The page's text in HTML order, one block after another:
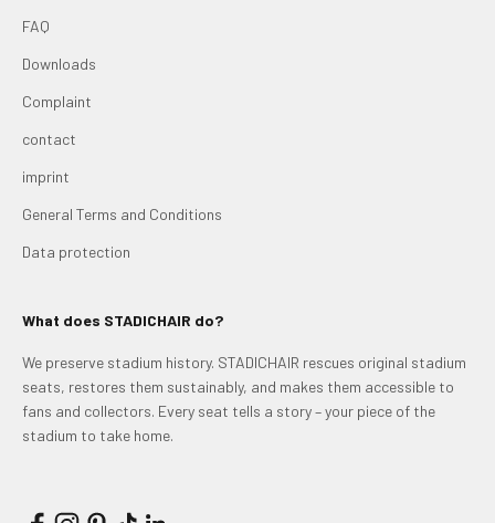
FAQ
Downloads
Complaint
contact
imprint
General Terms and Conditions
Data protection
What does STADICHAIR do?
We preserve stadium history. STADICHAIR rescues original stadium
seats, restores them sustainably, and makes them accessible to
fans and collectors. Every seat tells a story – your piece of the
stadium to take home.